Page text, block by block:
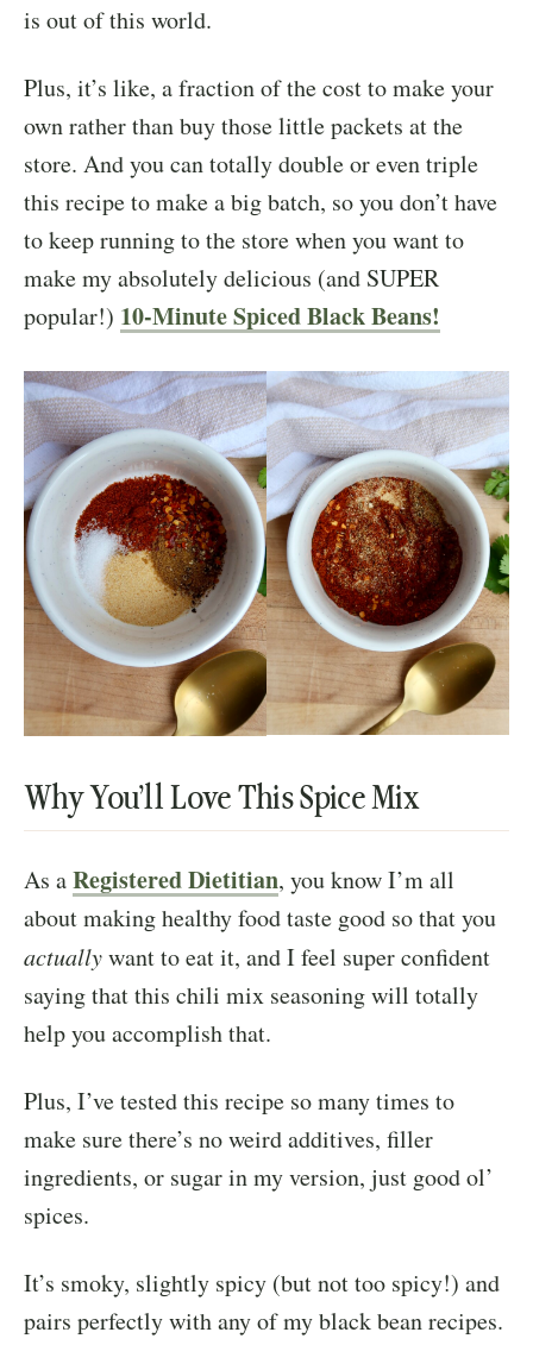
is out of this world.
Plus, it’s like, a fraction of the cost to make your
own rather than buy those little packets at the
store. And you can totally double or even triple
this recipe to make a big batch, so you don’t have
to keep running to the store when you want to
make my absolutely delicious (and SUPER
popular!) 10-Minute Spiced Black Beans!
Why You’ll Love This Spice Mix
As aRegistered Dietitian, you know I’m all
about making healthy food taste good so that you
actuallywant to eat it, and I feel super confident
saying that this chili mix seasoning will totally
help you accomplish that.
Plus, I’ve tested this recipe so many times to
make sure there’s no weird additives, filler
ingredients, or sugar in my version, just good ol’
spices.
It’s smoky, slightly spicy (but not too spicy!) and
pairs perfectly with any of my black bean recipes.